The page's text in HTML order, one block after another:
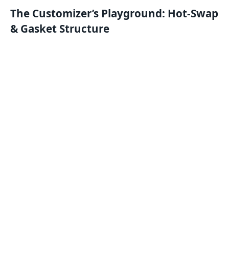
The Customizer’s Playground: Hot-Swap
& Gasket Structure